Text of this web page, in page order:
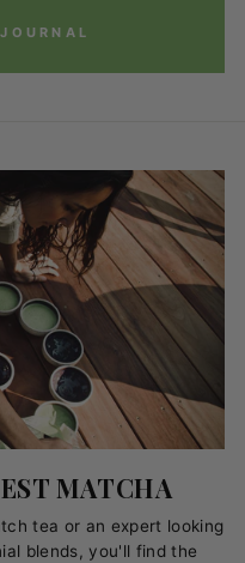
MATCHA
tea or an expert looking
blends, you'll find the